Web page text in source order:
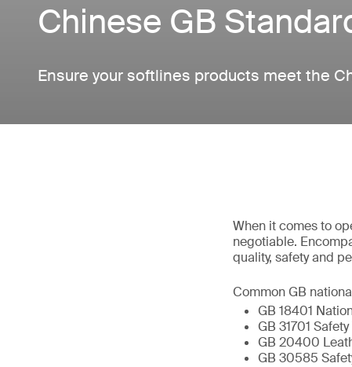
Chinese GB
Ensure your softlines products meet the
When it comes to
negotiable.
quality, safety and
Common GB
GB 18401
GB 31701
GB 20400
GB 30585